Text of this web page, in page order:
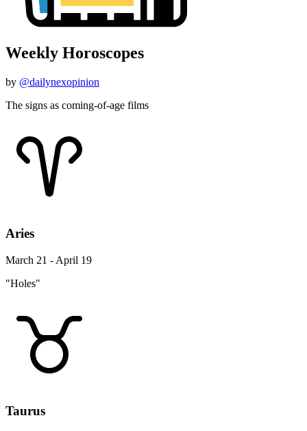
Weekly Horoscopes
by @dailynexopinion
The signs as coming-of-age films
Aries
March 21 - April 19
"Holes"
Taurus